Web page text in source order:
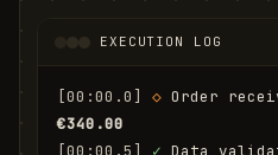
EXECUTION LOG
[00:00.0] ◇
€340.00
[00:00.5]
✓ Data